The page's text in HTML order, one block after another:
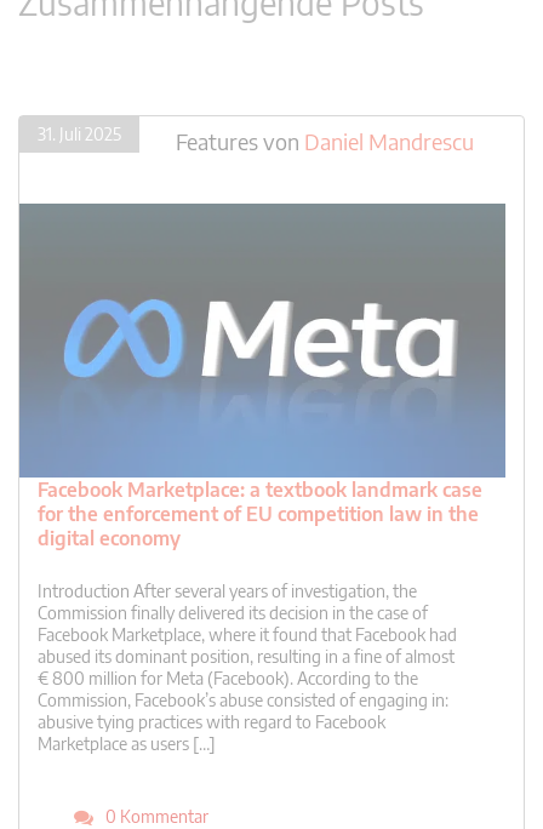
31. Juli 2025 Featuresvon Daniel Mandrescu
Facebook Marketplace: a textbook landmark case
for the enforcement of EU competition law in the
digital economy
Introduction After several years of investigation, the
Commission finally delivered its decision in the case of
Facebook Marketplace, where it found that Facebook had
abused its dominant position, resulting in a fine of almost
€ 800 million for Meta (Facebook). According to the
Commission, Facebook’s abuse consisted of engaging in:
abusive tying practices with regard to Facebook
Marketplace as users […]
0 Kommentar